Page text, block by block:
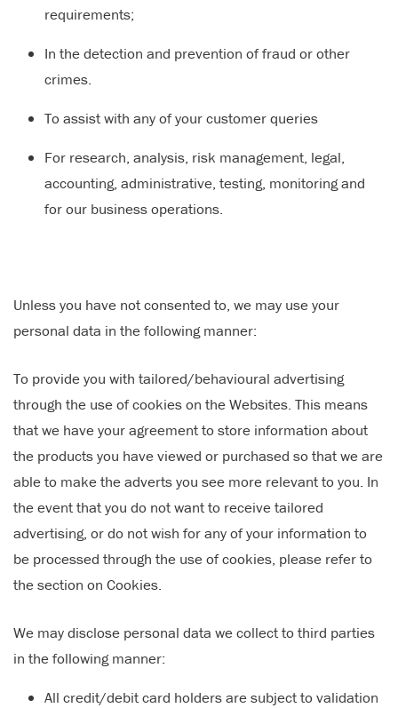
requirements;
In the detection and prevention of fraud or other
crimes.
To assist with any of your customer queries
For research, analysis, risk management, legal,
accounting, administrative, testing, monitoring and
for our business operations.
Unless you have not consented to, we may use your
personal data in the following manner:
To provide you with tailored/behavioural advertising
through the use of cookies on the Websites. This means
that we have your agreement to store information about
the products you have viewed or purchased so that we are
able to make the adverts you see more relevant to you. In
the event that you do not want to receive tailored
advertising, or do not wish for any of your information to
be processed through the use of cookies, please refer to
the section on Cookies.
We may disclose personal data we collect to third parties
in the following manner:
All credit/debit card holders are subject to validation